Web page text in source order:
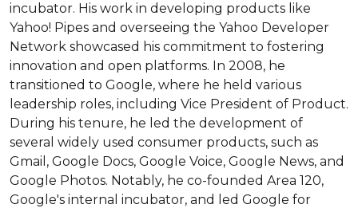
incubator. His work in developing products like
Yahoo! Pipes and overseeing the Yahoo Developer
Network showcased his commitment to fostering
innovation and open platforms. In 2008, he
transitioned to Google, where he held various
leadership roles, including Vice President of Product.
During his tenure, he led the development of
several widely used consumer products, such as
Gmail, Google Docs, Google Voice, Google News, and
Google Photos. Notably, he co-founded Area 120,
Google's internal incubator, and led Google for